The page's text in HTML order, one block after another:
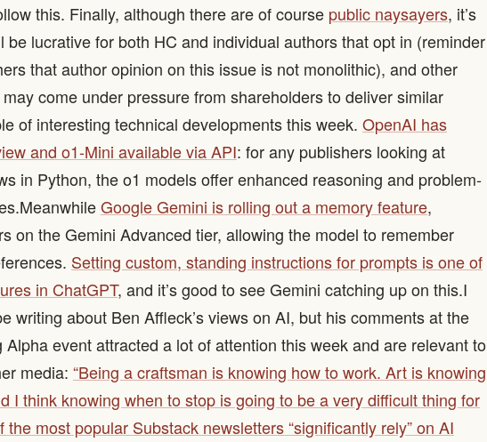
this. Finally, although there are of course public naysayers, it’s
be lucrative for both HC and individual authors that opt in (reminder
that author opinion on this issue is not monolithic), and other
come under pressure from shareholders to deliver similar
of interesting technical developments this week. OpenAI has
and o1-Mini available via API: for any publishers looking at
in Python, the o1 models offer enhanced reasoning and problem-
MeanwhileGoogle Gemini is rolling out a memory feature,
on the Gemini Advanced tier, allowing the model to remember
Setting custom, standing instructions for prompts is one of
in ChatGPT, and it’s good to see Gemini catching up on this. ​ I
writing about Ben Affleck’s views on AI, but his comments at the
Alpha event attracted a lot of attention this week and are relevant to
media: “Being a craftsman is knowing how to work. Art is knowing
I think knowing when to stop is going to be a very difficult thing for
the most popular Substack newsletters “significantly rely” on AI